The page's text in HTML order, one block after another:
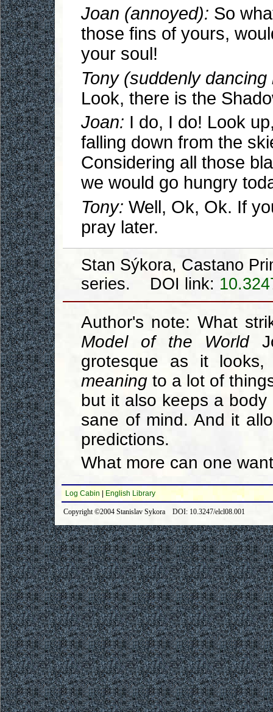
Joan (annoyed): So
those fins of yours,
your soul!
Tony (suddenly dancing
Look, there is the
Joan: I do, I do! Look
falling down from the
Considering all those
we would go hungry
Tony: Well, Ok, Ok. If
pray later.
Stan Sýkora, Castano
series. DOI link:
Author's note: What
Model of the World
grotesque as it
meaning to a lot of
but it also keeps a
sane of mind. And it
predictions.
What more can one
Log Cabin English Library
Copyright ©2004 Stanislav Sykora DOI: 10.3247/elcl08.001